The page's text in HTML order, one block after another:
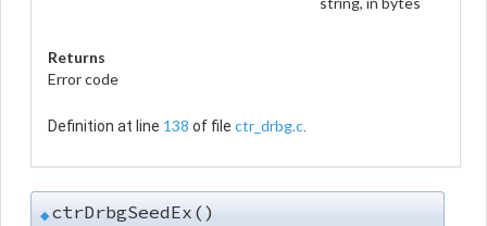
Returns
Error code
Definition at line 138 of file ctr_drbg.c.
◆ctrDrbgSeedEx()